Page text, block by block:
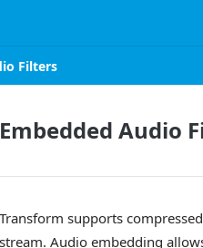
Filters
Embedded Audio
Transform supports
stream. Audio embedding